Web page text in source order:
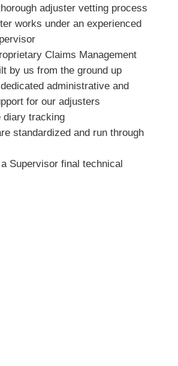
adjuster vetting process
works under an experienced
Claims Management
by us from the ground up
administrative and
for our adjusters
diary tracking
standardized and run through
Supervisor final technical